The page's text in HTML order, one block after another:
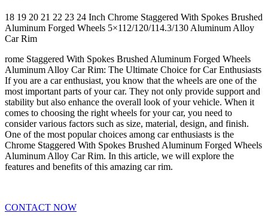
18 19 20 21 22 23 24 Inch Chrome Staggered With Spokes Brushed
Aluminum Forged Wheels 5×112/120/114.3/130 Aluminum Alloy
Car Rim
rome Staggered With Spokes Brushed Aluminum Forged Wheels
Aluminum Alloy Car Rim: The Ultimate Choice for Car Enthusiasts
If you are a car enthusiast, you know that the wheels are one of the
most important parts of your car. They not only provide support and
stability but also enhance the overall look of your vehicle. When it
comes to choosing the right wheels for your car, you need to
consider various factors such as size, material, design, and finish.
One of the most popular choices among car enthusiasts is the
Chrome Staggered With Spokes Brushed Aluminum Forged Wheels
Aluminum Alloy Car Rim. In this article, we will explore the
features and benefits of this amazing car rim.
CONTACT NOW